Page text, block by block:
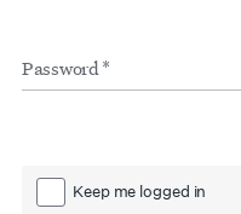
Keep me logged in